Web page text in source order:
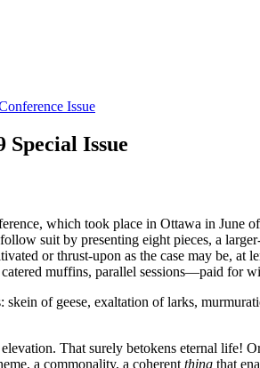
Issue
Issue
which took place in Ottawa in June
suit by presenting eight pieces, a
or thrust-upon as the case may be,
muffins, parallel sessions—paid for
of geese, exaltation of larks,
That surely betokens eternal life!
a commonality, a coherent thing that